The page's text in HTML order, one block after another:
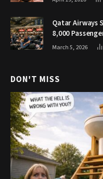
Qatar Airways
8,000
March 5, 2026
DON'T MISS